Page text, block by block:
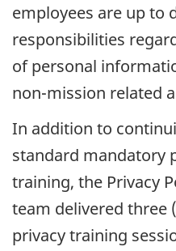
employees are up to
responsibilities
of personal
non-mission related
In addition to
standard mandatory
training, the Privacy
team delivered three
privacy training